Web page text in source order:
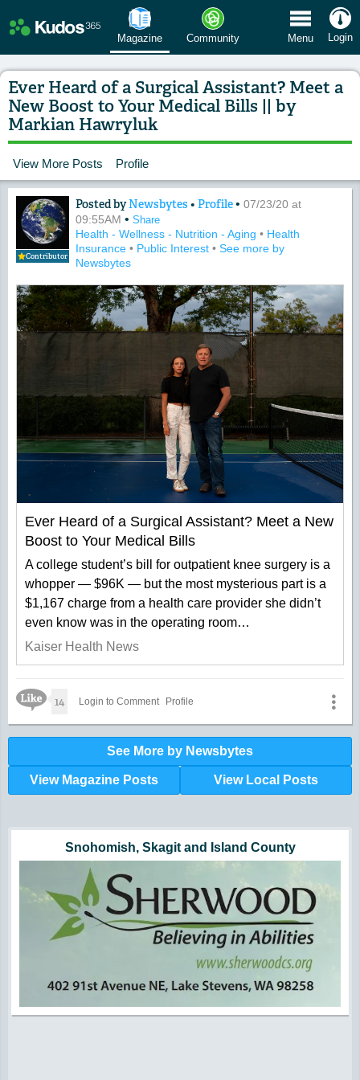
Magazine Community Menu Login
Ever Heard of a Surgical Assistant? Meet a
New Boost to Your Medical Bills || by
Markian Hawryluk
View More Posts Profile
Contributor
Content of: Ever Heard of a Surgical
Posted byNewsbytes • Profile• 07/23/20 at
09:55AM • Share
Health - Wellness - Nutrition - Aging • Health
Insurance • Public Interest • See more by
Newsbytes
Ever Heard of a Surgical Assistant? Meet a New
Boost to Your Medical Bills
A college student’s bill for outpatient knee surgery is a
whopper — $96K — but the most mysterious part is a
$1,167 charge from a health care provider she didn’t
even know was in the operating room…
Kaiser Health News
Like Icon
14 Login to Comment Profile
See More by Newsbytes
View Magazine Posts View Local Posts
Snohomish, Skagit and Island County
Powered by Volunteers | 360-794-7959
Hunger impacts all of us | 360-435-1631